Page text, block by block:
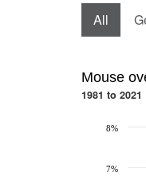
All
Mouse
1981 to 2021
7%
8%